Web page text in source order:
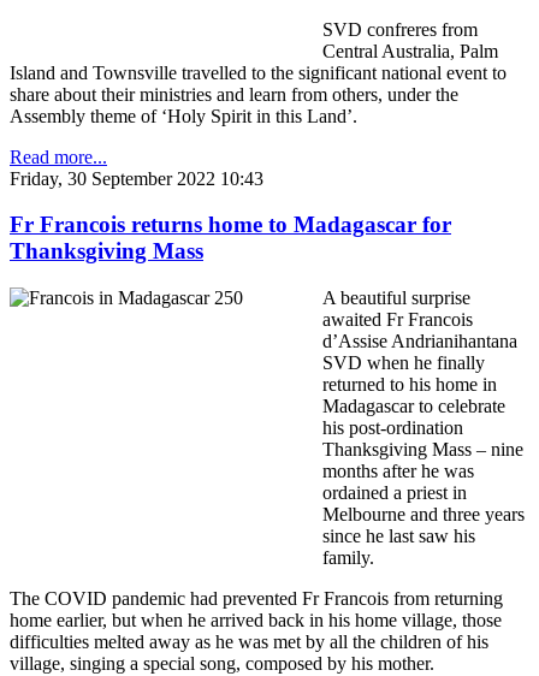
SVD confreres from
Central Australia, Palm
Island and Townsville travelled to the significant national event to
share about their ministries and learn from others, under the
Assembly theme of ‘Holy Spirit in this Land’.
Read more...
Friday, 30 September 2022 10:43
Fr Francois returns home to Madagascar for
Thanksgiving Mass
A beautiful surprise
awaited Fr Francois
d’Assise Andrianihantana
SVD when he finally
returned to his home in
Madagascar to celebrate
his post-ordination
Thanksgiving Mass – nine
months after he was
ordained a priest in
Melbourne and three years
since he last saw his
family.
The COVID pandemic had prevented Fr Francois from returning
home earlier, but when he arrived back in his home village, those
difficulties melted away as he was met by all the children of his
village, singing a special song, composed by his mother.